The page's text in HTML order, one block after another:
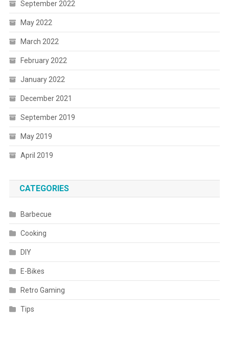
September 2022
May 2022
March 2022
February 2022
January 2022
December 2021
September 2019
May 2019
April 2019
CATEGORIES
Barbecue
Cooking
DIY
E-Bikes
Retro Gaming
Tips